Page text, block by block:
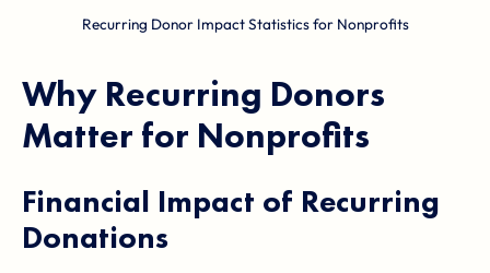
Recurring Donor Impact Statistics for Nonprofits
Why Recurring Donors
Matter for Nonprofits
Financial Impact of Recurring
Donations